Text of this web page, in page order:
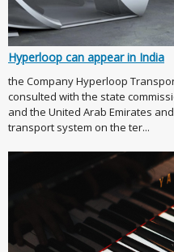
Hyperloop can appear in India
the Company Hyperloop
consulted with the state
and the United Arab Emirates
transport system on the ter...